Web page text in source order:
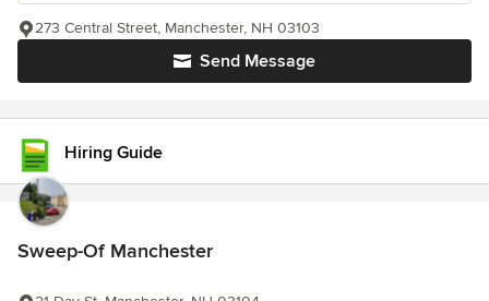
Send Message
273 Central Street, Manchester, NH 03103
Hiring Guide
Sweep-Of Manchester